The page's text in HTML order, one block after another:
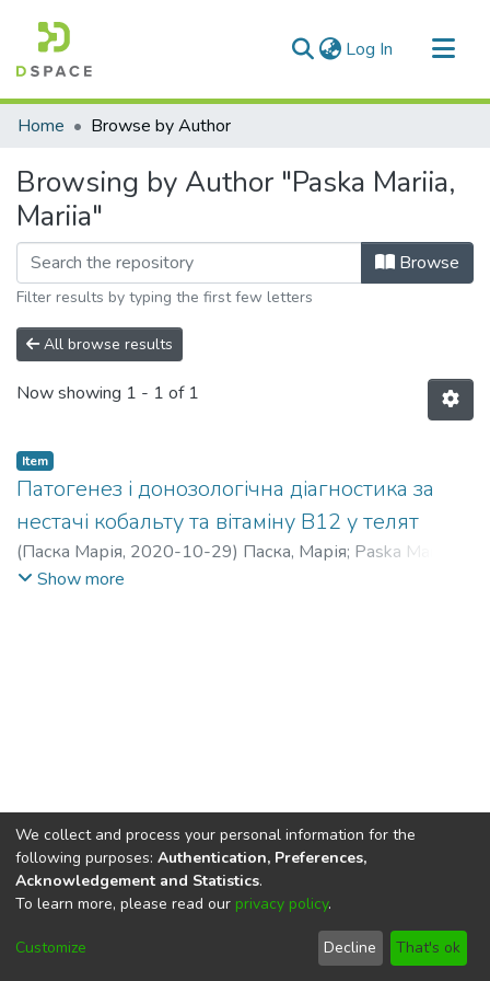
Log In (current)
Communities & Collections
Home Browse by Author
Browsing by Author "Paska Mariia,
Mariia"
Browse
Filter results by typing the first few letters
All browse results
Now showing 1 - 1 of 1
Item
Патогенез і донозологічна діагностика за
нестачі кобальту та вітаміну В12 у телят
(Паска Марія, 2020-10-29) Паска, Марія; Paska Mariia,
Mariia
Show more
DSpace softwarecopyright © 2002-2026
Cookie
End User
Agreement
Send
Feedback
We collect and process your personal information for the
following purposes: Authentication, Preferences,
Acknowledgement and Statistics.
To learn more, please read our privacy policy.
Customize Decline That's ok